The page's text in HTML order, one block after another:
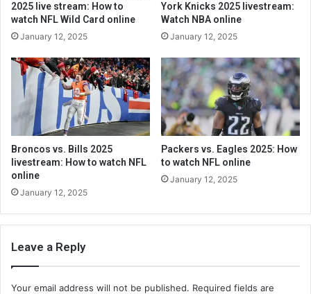
2025 live stream: How to
watch NFL Wild Card online
January 12, 2025
York Knicks 2025 livestream:
Watch NBA online
January 12, 2025
Broncos vs. Bills 2025
livestream: How to watch NFL
online
January 12, 2025
Packers vs. Eagles 2025: How
to watch NFL online
January 12, 2025
Leave a Reply
Your email address will not be published. Required fields are